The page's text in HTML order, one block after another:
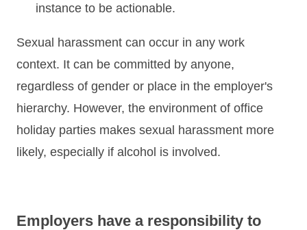
instance to be actionable.
Sexual harassment can occur in any work
context. It can be committed by anyone,
regardless of gender or place in the employer's
hierarchy. However, the environment of office
holiday parties makes sexual harassment more
likely, especially if alcohol is involved.
Employers have a responsibility to